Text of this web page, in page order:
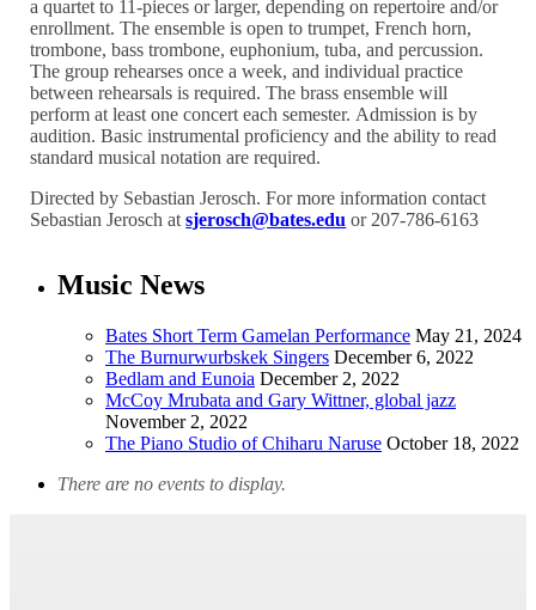
a quartet to 11-pieces or larger, depending on repertoire and/or
enrollment. The ensemble is open to trumpet, French horn,
trombone, bass trombone, euphonium, tuba, and percussion.
The group rehearses once a week, and individual practice
between rehearsals is required. The brass ensemble will
perform at least one concert each semester. Admission is by
audition. Basic instrumental proficiency and the ability to read
standard musical notation are required.
Directed by Sebastian Jerosch. For more information contact
Sebastian Jerosch atsjerosch@bates.edu or 207-786-6163
Music News
Bates Short Term Gamelan Performance May 21, 2024
The Burnurwurbskek Singers December 6, 2022
Bedlam and Eunoia December 2, 2022
McCoy Mrubata and Gary Wittner, global jazz
November 2, 2022
The Piano Studio of Chiharu Naruse October 18, 2022
There are no events to display.